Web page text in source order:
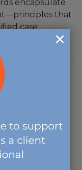
encapsulate
that
case
Case
Again to